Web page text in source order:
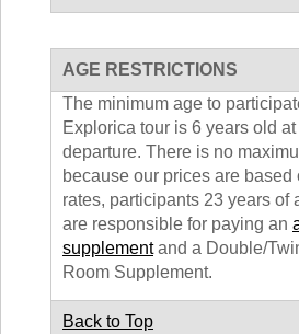
AGE RESTRICTIONS
The minimum age to
Explorica tour is 6 years old
departure. There is no
because our prices are based
rates, participants 23 years of
are responsible for paying an
supplementand a Double/
Room Supplement.
Back to Top